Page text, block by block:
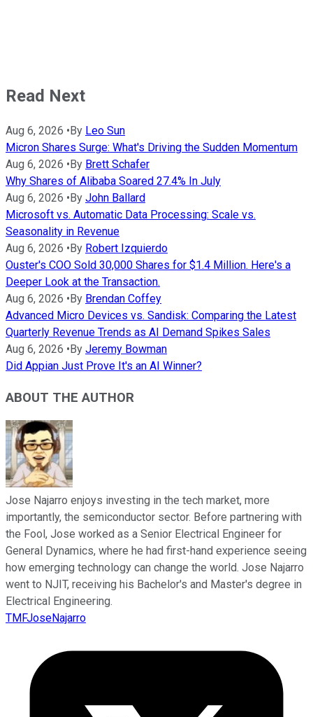
Read Next
Aug 6, 2026 •By Leo Sun
Micron Shares Surge: What's Driving the Sudden Momentum
Aug 6, 2026 •By Brett Schafer
Why Shares of Alibaba Soared 27.4% In July
Aug 6, 2026 •By John Ballard
Microsoft vs. Automatic Data Processing: Scale vs.
Seasonality in Revenue
Aug 6, 2026 •By Robert Izquierdo
Ouster's COO Sold 30,000 Shares for $1.4 Million. Here's a
Deeper Look at the Transaction.
Aug 6, 2026 •By Brendan Coffey
Advanced Micro Devices vs. Sandisk: Comparing the Latest
Quarterly Revenue Trends as AI Demand Spikes Sales
Aug 6, 2026 •By Jeremy Bowman
Did Appian Just Prove It's an AI Winner?
ABOUT THE AUTHOR
Jose Najarro enjoys investing in the tech market, more
importantly, the semiconductor sector. Before partnering with
the Fool, Jose worked as a Senior Electrical Engineer for
General Dynamics, where he had first-hand experience seeing
how emerging technology can change the world. Jose Najarro
went to NJIT, receiving his Bachelor's and Master's degree in
Electrical Engineering.
TMFJoseNajarro